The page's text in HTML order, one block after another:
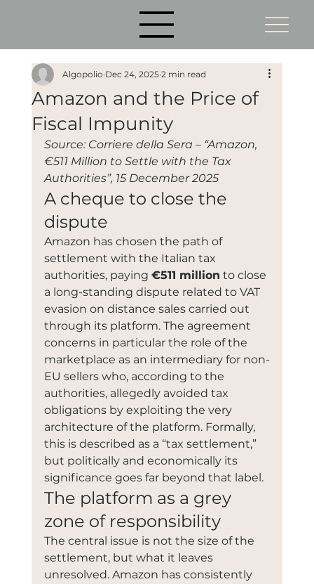
Amazon and the Price of
Fiscal Impunity
Algopolio Dec 24, 2025 2 min read
Source: Corriere della Sera – “Amazon,
€511 Million to Settle with the Tax
Authorities”, 15 December 2025
A cheque to close the
dispute
Amazon has chosen the path of
settlement with the Italian tax
authorities, paying €511 million to close
a long-standing dispute related to VAT
evasion on distance sales carried out
through its platform. The agreement
concerns in particular the role of the
marketplace as an intermediary for non-
EU sellers who, according to the
authorities, allegedly avoided tax
obligations by exploiting the very
architecture of the platform. Formally,
this is described as a “tax settlement,”
but politically and economically its
significance goes far beyond that label.
The platform as a grey
zone of responsibility
The central issue is not the size of the
settlement, but what it leaves
unresolved. Amazon has consistently